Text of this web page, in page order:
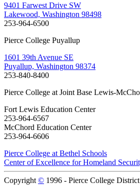
9401 Farwest Drive SW
Lakewood, Washington 98498
253-964-6500
Pierce College Puyallup
1601 39th Avenue SE
Puyallup, Washington 98374
253-840-8400
Pierce College at Joint Base Lewis-
Fort Lewis Education Center
253-964-6567
McChord Education Center
253-964-6606
Pierce College at Bethel Schools
Center of Excellence for Homeland
Copyright © 1996 - Pierce College